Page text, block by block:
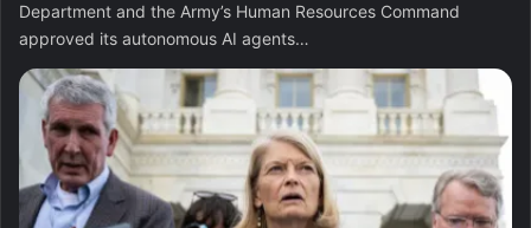
Department and the Army’s Human Resources Command
approved its autonomous AI agents…